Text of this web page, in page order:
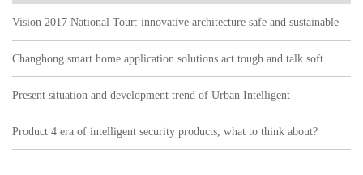
Vision 2017 National Tour: innovative architecture safe and sustainable
Changhong smart home application solutions act tough and talk soft
watch user pain points"
Present situation and development trend of Urban Intelligent
Transportation
Product 4 era of intelligent security products, what to think about?